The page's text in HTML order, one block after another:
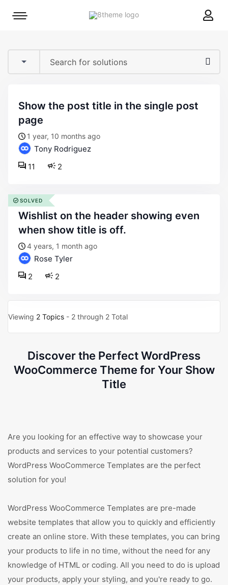
8theme
Mobile
show the post title in the single post
page
1 year, 10 months ago
Tony Rodriguez
2
11
wishlist on the header showing even
when show title is off.
4 years, 1 month ago
Rose Tyler
2
2
SOLVED
Viewing 2 Topics - 2 through 2 Total
Discover the Perfect WordPress
WooCommerce Theme for Your Show
Title
Are you looking for an effective way to showcase your
products and services to your potential customers?
WordPress WooCommerce Templates are the perfect
solution for you!
WordPress WooCommerce Templates are pre-made
website templates that allow you to quickly and efficiently
create an online store. With these templates, you can bring
your products to life in no time, without the need for any
knowledge of HTML or coding. All you need to do is upload
your products, apply your styling, and you're ready to go.